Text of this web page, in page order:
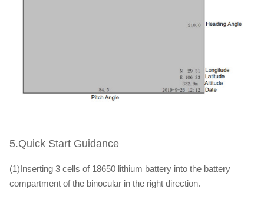
5.Quick Start Guidance
(1)Inserting 3 cells of 18650 lithium battery into the battery
compartment of the binocular in the right direction.